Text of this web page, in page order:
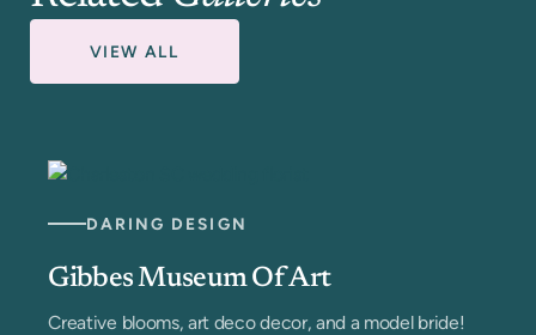
VIEW ALL
DARING DESIGN
Gibbes Museum Of Art
Creative blooms, art deco decor, and a model bride!